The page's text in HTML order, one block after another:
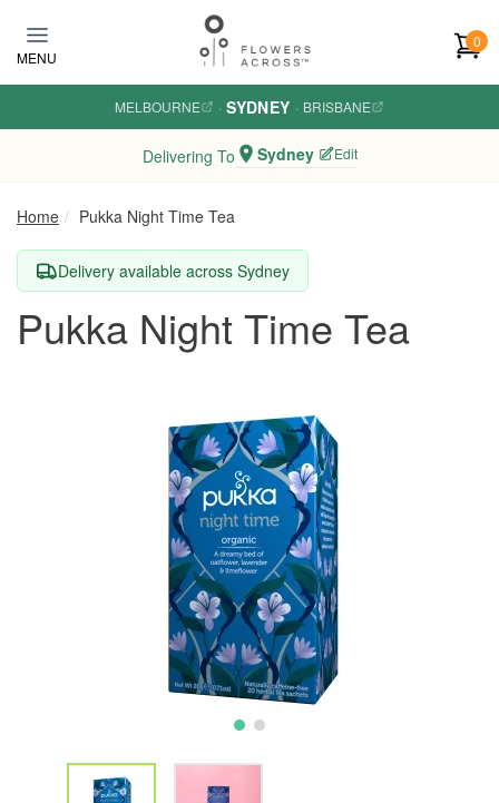
MENU
0
MELBOURNE · SYDNEY · BRISBANE
Delivering To Sydney Edit
Home Pukka Night Time Tea
Delivery available across Sydney
Pukka Night Time Tea